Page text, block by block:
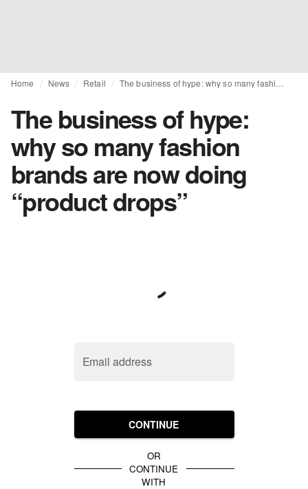
Home News Retail
The business of hype:
why so many fashion
brands are now doing
“product drops”
Email address
CONTINUE
OR
CONTINUE
WITH